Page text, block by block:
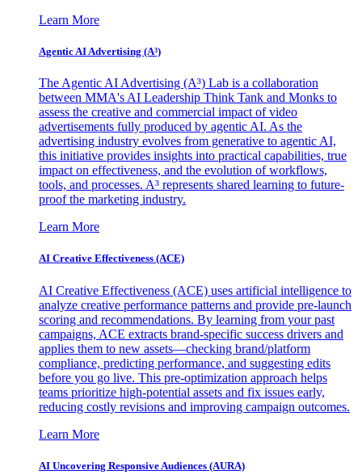
Learn More
Agentic AI Advertising (A³)
The Agentic AI Advertising (A³) Lab is a collaboration
between MMA's AI Leadership Think Tank and Monks to
assess the creative and commercial impact of video
advertisements fully produced by agentic AI. As the
advertising industry evolves from generative to agentic AI,
this initiative provides insights into practical capabilities, true
impact on effectiveness, and the evolution of workflows,
tools, and processes. A³ represents shared learning to future-
proof the marketing industry.
Learn More
AI Creative Effectiveness (ACE)
AI Creative Effectiveness (ACE) uses artificial intelligence to
analyze creative performance patterns and provide pre-launch
scoring and recommendations. By learning from your past
campaigns, ACE extracts brand-specific success drivers and
applies them to new assets—checking brand/platform
compliance, predicting performance, and suggesting edits
before you go live. This pre-optimization approach helps
teams prioritize high-potential assets and fix issues early,
reducing costly revisions and improving campaign outcomes.
Learn More
AI Uncovering Responsive Audiences (AURA)